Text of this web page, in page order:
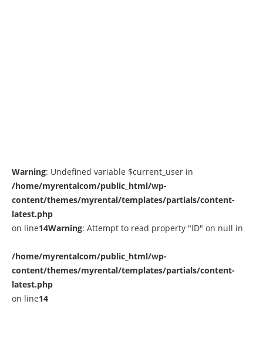
Warning: Undefined variable $current_user in
/home/myrentalcom/public_html/wp-
content/themes/myrental/templates/partials/content-
latest.php
on line14Warning: Attempt to read property "ID" on null in
/home/myrentalcom/public_html/wp-
content/themes/myrental/templates/partials/content-
latest.php
on line14